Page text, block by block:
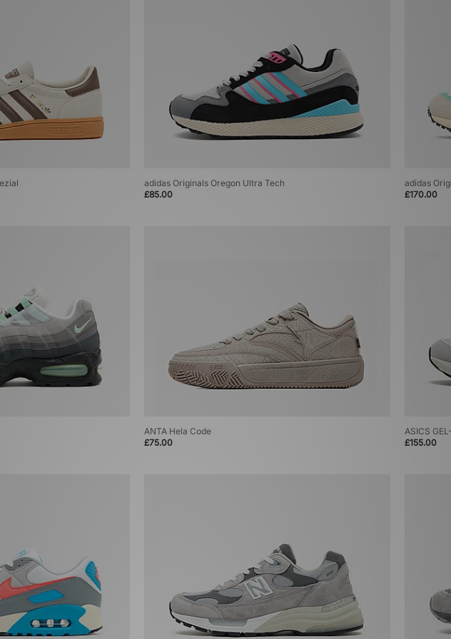
adidas Originals Oregon Ultra Tech
£85.00
adidas
£170.00
ANTA Hela Code
£75.00
ASICS
£155.00